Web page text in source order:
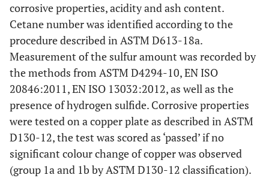
corrosive properties, acidity and ash content.
Cetane number was identified according to the
procedure described in ASTM D613-18a.
Measurement of the sulfur amount was recorded by
the methods from ASTM D4294-10, EN ISO
20846:2011, EN ISO 13032:2012, as well as the
presence of hydrogen sulfide. Corrosive properties
were tested on a copper plate as described in ASTM
D130-12, the test was scored as ‘passed’ if no
significant colour change of copper was observed
(group 1a and 1b by ASTM D130-12 classification).